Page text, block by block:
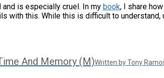
and is especially cruel. In my book, I share
this. While this is difficult to understand,
And Memory (M)Written by Tony